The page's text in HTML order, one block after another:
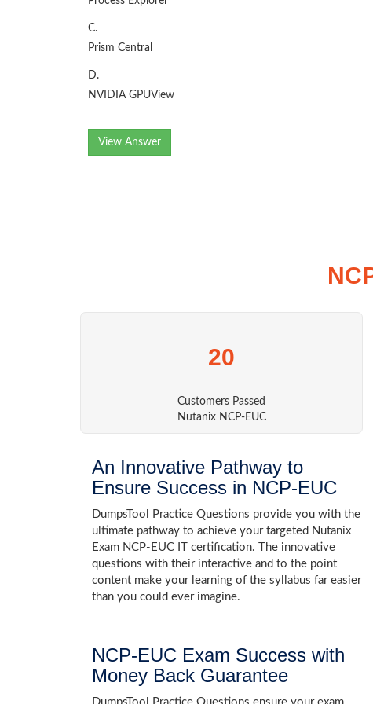
C.
Prism Central
D.
NVIDIA GPUView
View Answer
20
Customers Passed
Nutanix NCP-EUC
An Innovative Pathway to
Ensure Success in NCP-EUC
DumpsTool Practice Questions provide you with the
ultimate pathway to achieve your targeted Nutanix
Exam NCP-EUC IT certification. The innovative
questions with their interactive and to the point
content make your learning of the syllabus far easier
than you could ever imagine.
NCP-EUC Exam Success with
Money Back Guarantee